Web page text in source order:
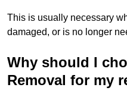
This is usually necessary
damaged, or is no longer
Why should I
Removal for my